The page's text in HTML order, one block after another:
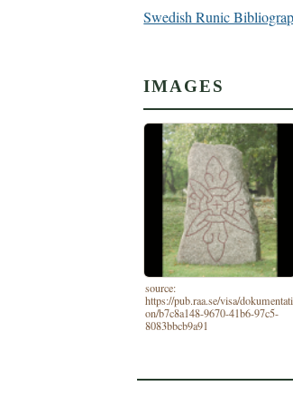
Swedish Runic
IMAGES
source:
https://pub.raa.se/visa/dokumentati
on/b7c8a148-9670-41b6-97c5-
8083bbcb9a91